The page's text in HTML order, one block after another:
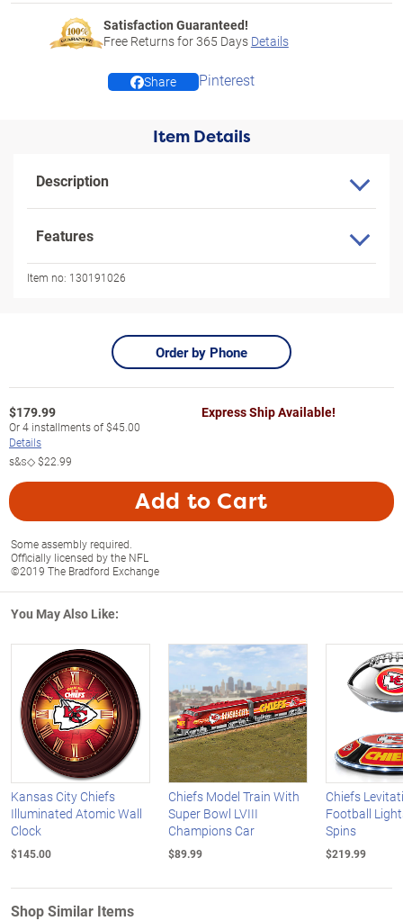
Satisfaction Guaranteed!
Free Returns for365 Days Details
Share Pinterest
Item Details
Description
Features
Item no: 130191026
Order by Phone
$179.99
Or4 installments of$45.00
Details
s&s◇$22.99
Express Ship Available!
Add to Cart
Some assembly required.
Officially licensed by the NFL
©2019 The Bradford Exchange
You May Also Like:
Kansas City Chiefs
Illuminated Atomic Wall
Clock
$145.00
Chiefs Model Train With
Super Bowl LVIII
Champions Car
$89.99
Chiefs
Football
Spins
$219.99
Shop Similar Items